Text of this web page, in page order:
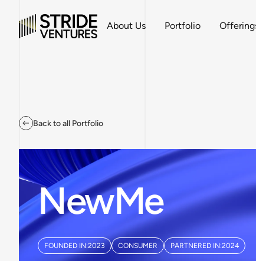
About Us Portfolio
Back to all Portfolio
NewMe
FOUNDED IN:2023 CONSUMER PARTNERED IN:2024